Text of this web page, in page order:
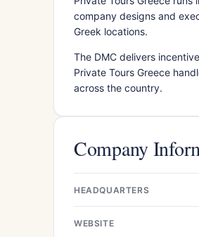
company designs and
Greek locations.
The DMC delivers
Private Tours Greece
across the country.
Company
HEADQUARTERS
WEBSITE